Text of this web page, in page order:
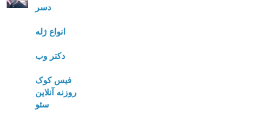
دسر
انواع ژله
دکتر وب
فیس کوک
روزنه آنلاین
سئو